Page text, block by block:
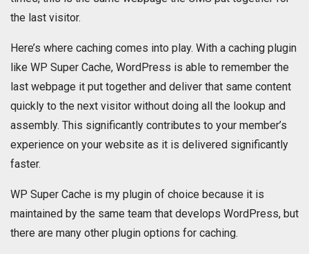
the last visitor.
Here’s where caching comes into play. With a caching plugin
like WP Super Cache, WordPress is able to remember the
last webpage it put together and deliver that same content
quickly to the next visitor without doing all the lookup and
assembly. This significantly contributes to your member’s
experience on your website as it is delivered significantly
faster.
WP Super Cache is my plugin of choice because it is
maintained by the same team that develops WordPress, but
there are many other plugin options for caching.